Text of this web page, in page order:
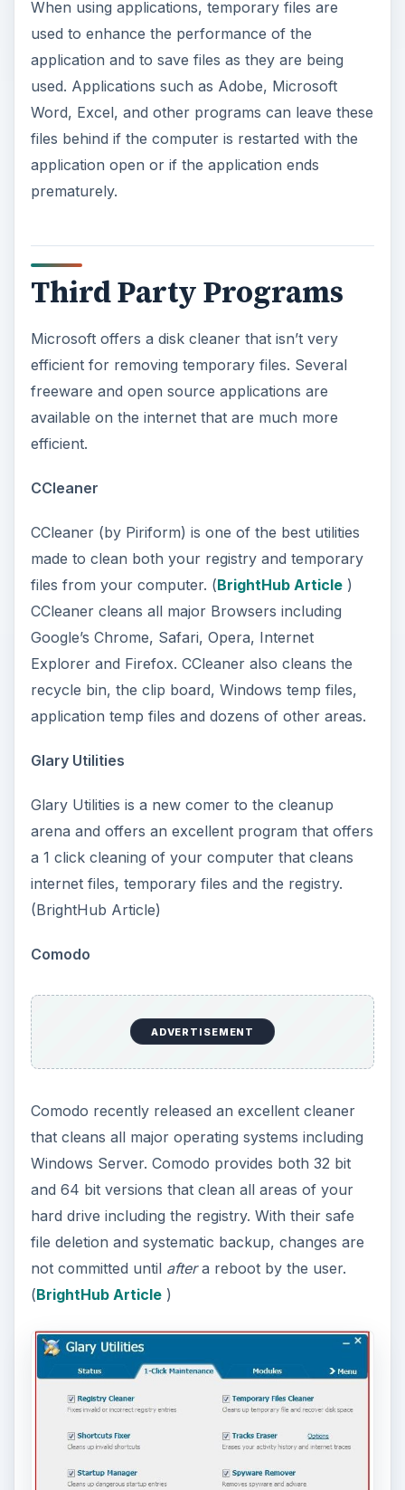
When using applications, temporary files are
used to enhance the performance of the
application and to save files as they are being
used. Applications such as Adobe, Microsoft
Word, Excel, and other programs can leave these
files behind if the computer is restarted with the
application open or if the application ends
prematurely.
Third Party Programs
Microsoft offers a disk cleaner that isn’t very
efficient for removing temporary files. Several
freeware and open source applications are
available on the internet that are much more
efficient.
CCleaner
CCleaner (by Piriform) is one of the best utilities
made to clean both your registry and temporary
files from your computer. (BrightHub Article)
CCleaner cleans all major Browsers including
Google’s Chrome, Safari, Opera, Internet
Explorer and Firefox. CCleaner also cleans the
recycle bin, the clip board, Windows temp files,
application temp files and dozens of other areas.
Glary Utilities
Glary Utilities is a new comer to the cleanup
arena and offers an excellent program that offers
a 1 click cleaning of your computer that cleans
internet files, temporary files and the registry.
(BrightHub Article)
Comodo
ADVERTISEMENT
Comodo recently released an excellent cleaner
that cleans all major operating systems including
Windows Server. Comodo provides both 32 bit
and 64 bit versions that clean all areas of your
hard drive including the registry. With their safe
file deletion and systematic backup, changes are
not committed until aftera reboot by the user.
(BrightHub Article)